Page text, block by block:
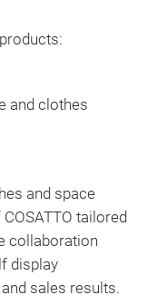
and clothes
and space
tailored
collaboration
display
sales results.